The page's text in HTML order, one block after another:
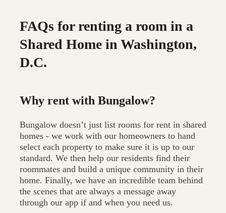
FAQs for renting a room in a
Shared Home in Washington,
D.C.
Why rent with Bungalow?
Bungalow doesn’t just list rooms for rent in shared
homes - we work with our homeowners to hand
select each property to make sure it is up to our
standard. We then help our residents find their
roommates and build a unique community in their
home. Finally, we have an incredible team behind
the scenes that are always a message away
through our app if and when you need us.